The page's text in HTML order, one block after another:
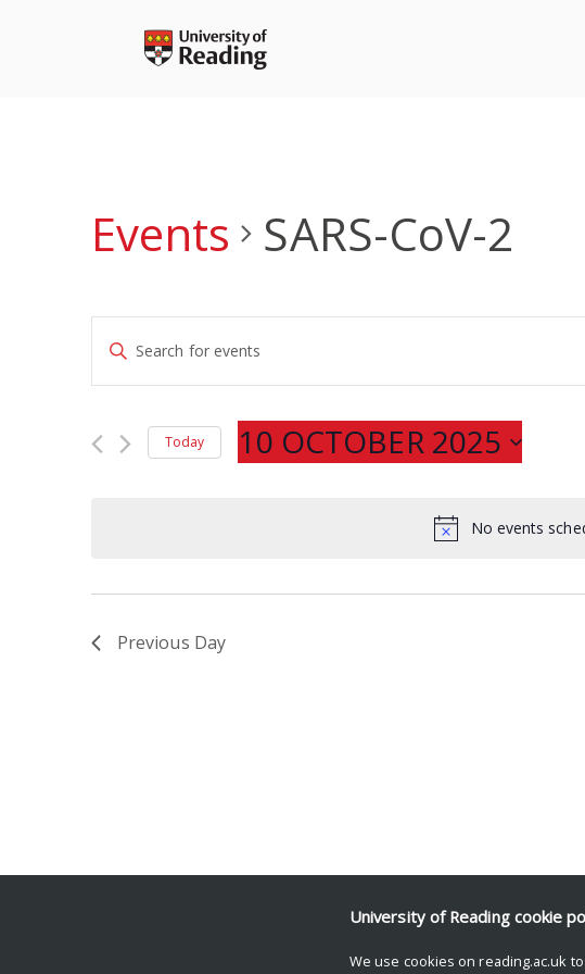
No events
Events SARS-CoV-2
Events
Search
and
Navigation
Enter
Events
Today 10 OCTOBER 2025
Previous Day
University of Reading cookie
We use cookies on reading.ac.uk